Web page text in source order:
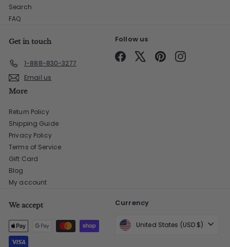
Search
FAQ
Get in touch
1-888-830-3277
Email us
Follow us
Facebook PinterestInstagram
More
Return Policy
Shipping Guide
Privacy Policy
Terms of Service
Gift Card
Blog
My account
We accept Currency
United States (USD $)